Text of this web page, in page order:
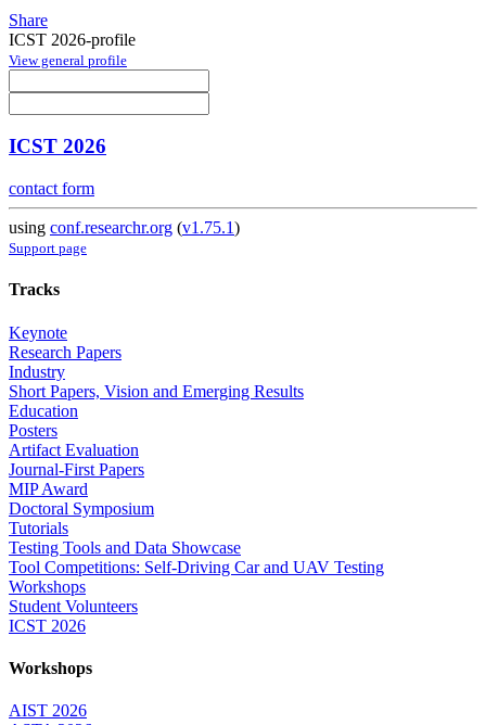
Share
ICST 2026-profile
View general profile
ICST 2026
contact form
using conf.researchr.org (v1.75.1)
Support page
Tracks
Keynote
Research Papers
Industry
Short Papers, Vision and Emerging Results
Education
Posters
Artifact Evaluation
Journal-First Papers
MIP Award
Doctoral Symposium
Tutorials
Testing Tools and Data Showcase
Tool Competitions: Self-Driving Car and UAV Testing
Workshops
Student Volunteers
ICST 2026
Workshops
AIST 2026